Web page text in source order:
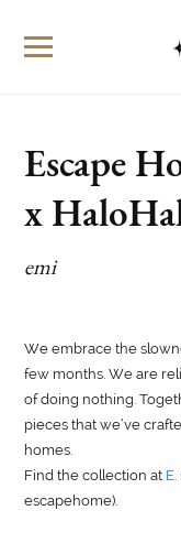
Escape
x
emi
We embrace the
few months. We are
of doing nothing.
pieces that we’ve
homes.
Find the collection at
escapehome).